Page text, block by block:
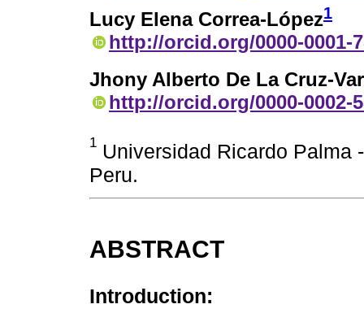
Lucy Elena Correa-López1
http://orcid.org/0000-0001-
Jhony Alberto De La Cruz-
http://orcid.org/0000-0002-
1 Universidad Ricardo Palma
Peru.
ABSTRACT
Introduction: